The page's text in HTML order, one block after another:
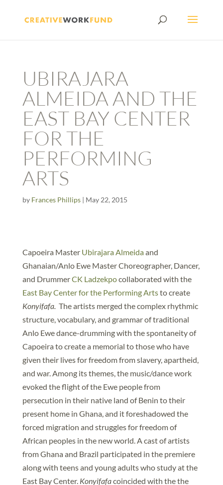
UBIRAJARA
ALMEIDA AND THE
EAST BAY CENTER
FOR THE
PERFORMING
ARTS
by Frances Phillips| May 22, 2015
Capoeira Master Ubirajara Almeidaand
Ghanaian/Anlo Ewe Master Choreographer, Dancer,
and DrummerCK Ladzekpocollaborated with the
East Bay Center for the Performing Artsto create
Konyifafa. The artists merged the complex rhythmic
structure, vocabulary, and grammar of traditional
Anlo Ewe dance-drumming with the spontaneity of
Capoeira to create a memorial to those who have
given their lives for freedom from slavery, apartheid,
and war. Among its themes, the music/dance work
evoked the flight of the Ewe people from
persecution in their native land of Benin to their
present home in Ghana, and it foreshadowed the
forced migration and struggles for freedom of
African peoples in the new world. A cast of artists
from Ghana and Brazil participated in the premiere
along with teens and young adults who study at the
East Bay Center. Konyifafacoincided with the the